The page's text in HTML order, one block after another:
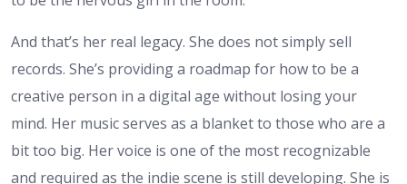
And that’s her real legacy. She does not simply sell
records. She’s providing a roadmap for how to be a
creative person in a digital age without losing your
mind. Her music serves as a blanket to those who are a
bit too big. Her voice is one of the most recognizable
and required as the indie scene is still developing. She is